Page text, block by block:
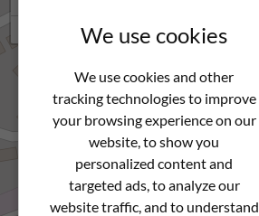
We use cookies
We use cookies and other
tracking technologies to improve
your browsing experience on our
website, to show you
personalized content and
targeted ads, to analyze our
website traffic, and to understand